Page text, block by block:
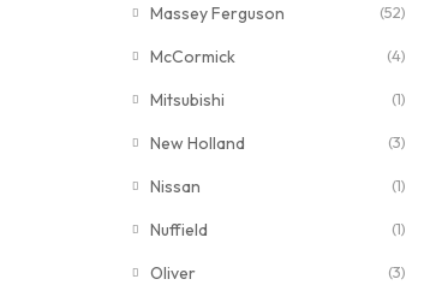
Massey Ferguson (52)
McCormick (4)
Mitsubishi (1)
New Holland (3)
Nissan (1)
Nuffield (1)
Oliver (3)